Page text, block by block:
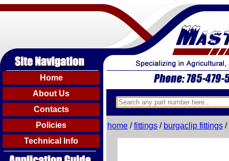
Home
About Us
Contacts
Policies
Technical Info
home /fittings / burgaclip fittings /